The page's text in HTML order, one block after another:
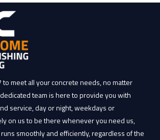
meet all your concrete needs, no matter
team is here to provide you with
service, day or night, weekdays or
on us to be there whenever you need us,
smoothly and efficiently, regardless of the